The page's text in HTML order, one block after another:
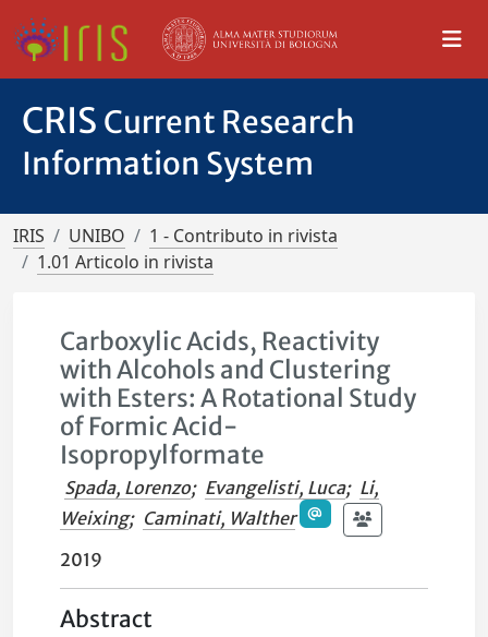
CRIS Current Research
Information System
IRIS UNIBO
1 - Contributo in rivista
1.01 Articolo in rivista
Carboxylic Acids, Reactivity
with Alcohols and Clustering
with Esters: A Rotational Study
of Formic Acid-
Isopropylformate
Spada, Lorenzo; Evangelisti, Luca; Li,
Weixing; Caminati, Walther
2019
Abstract